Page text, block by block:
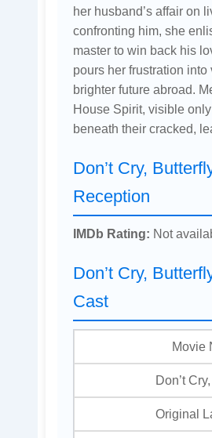
her husband’s affair on
confronting him, she
master to win back his
pours her frustration
brighter future abroad.
House Spirit, visible
beneath their cracked,
Don’t Cry,
Reception
IMDb Rating: Not
Don’t Cry,
Cast
Movie
Don’t
Original